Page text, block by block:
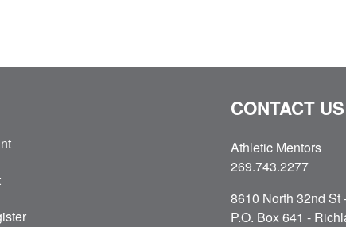
CONTACT US
Athletic Mentors
269.743.2277
8610 North 32nd St
P.O. Box 641 -